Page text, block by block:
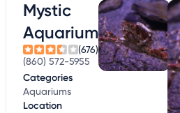
Mystic
Aquarium
(676)
(860) 572-5955
Categories
Aquariums
Location